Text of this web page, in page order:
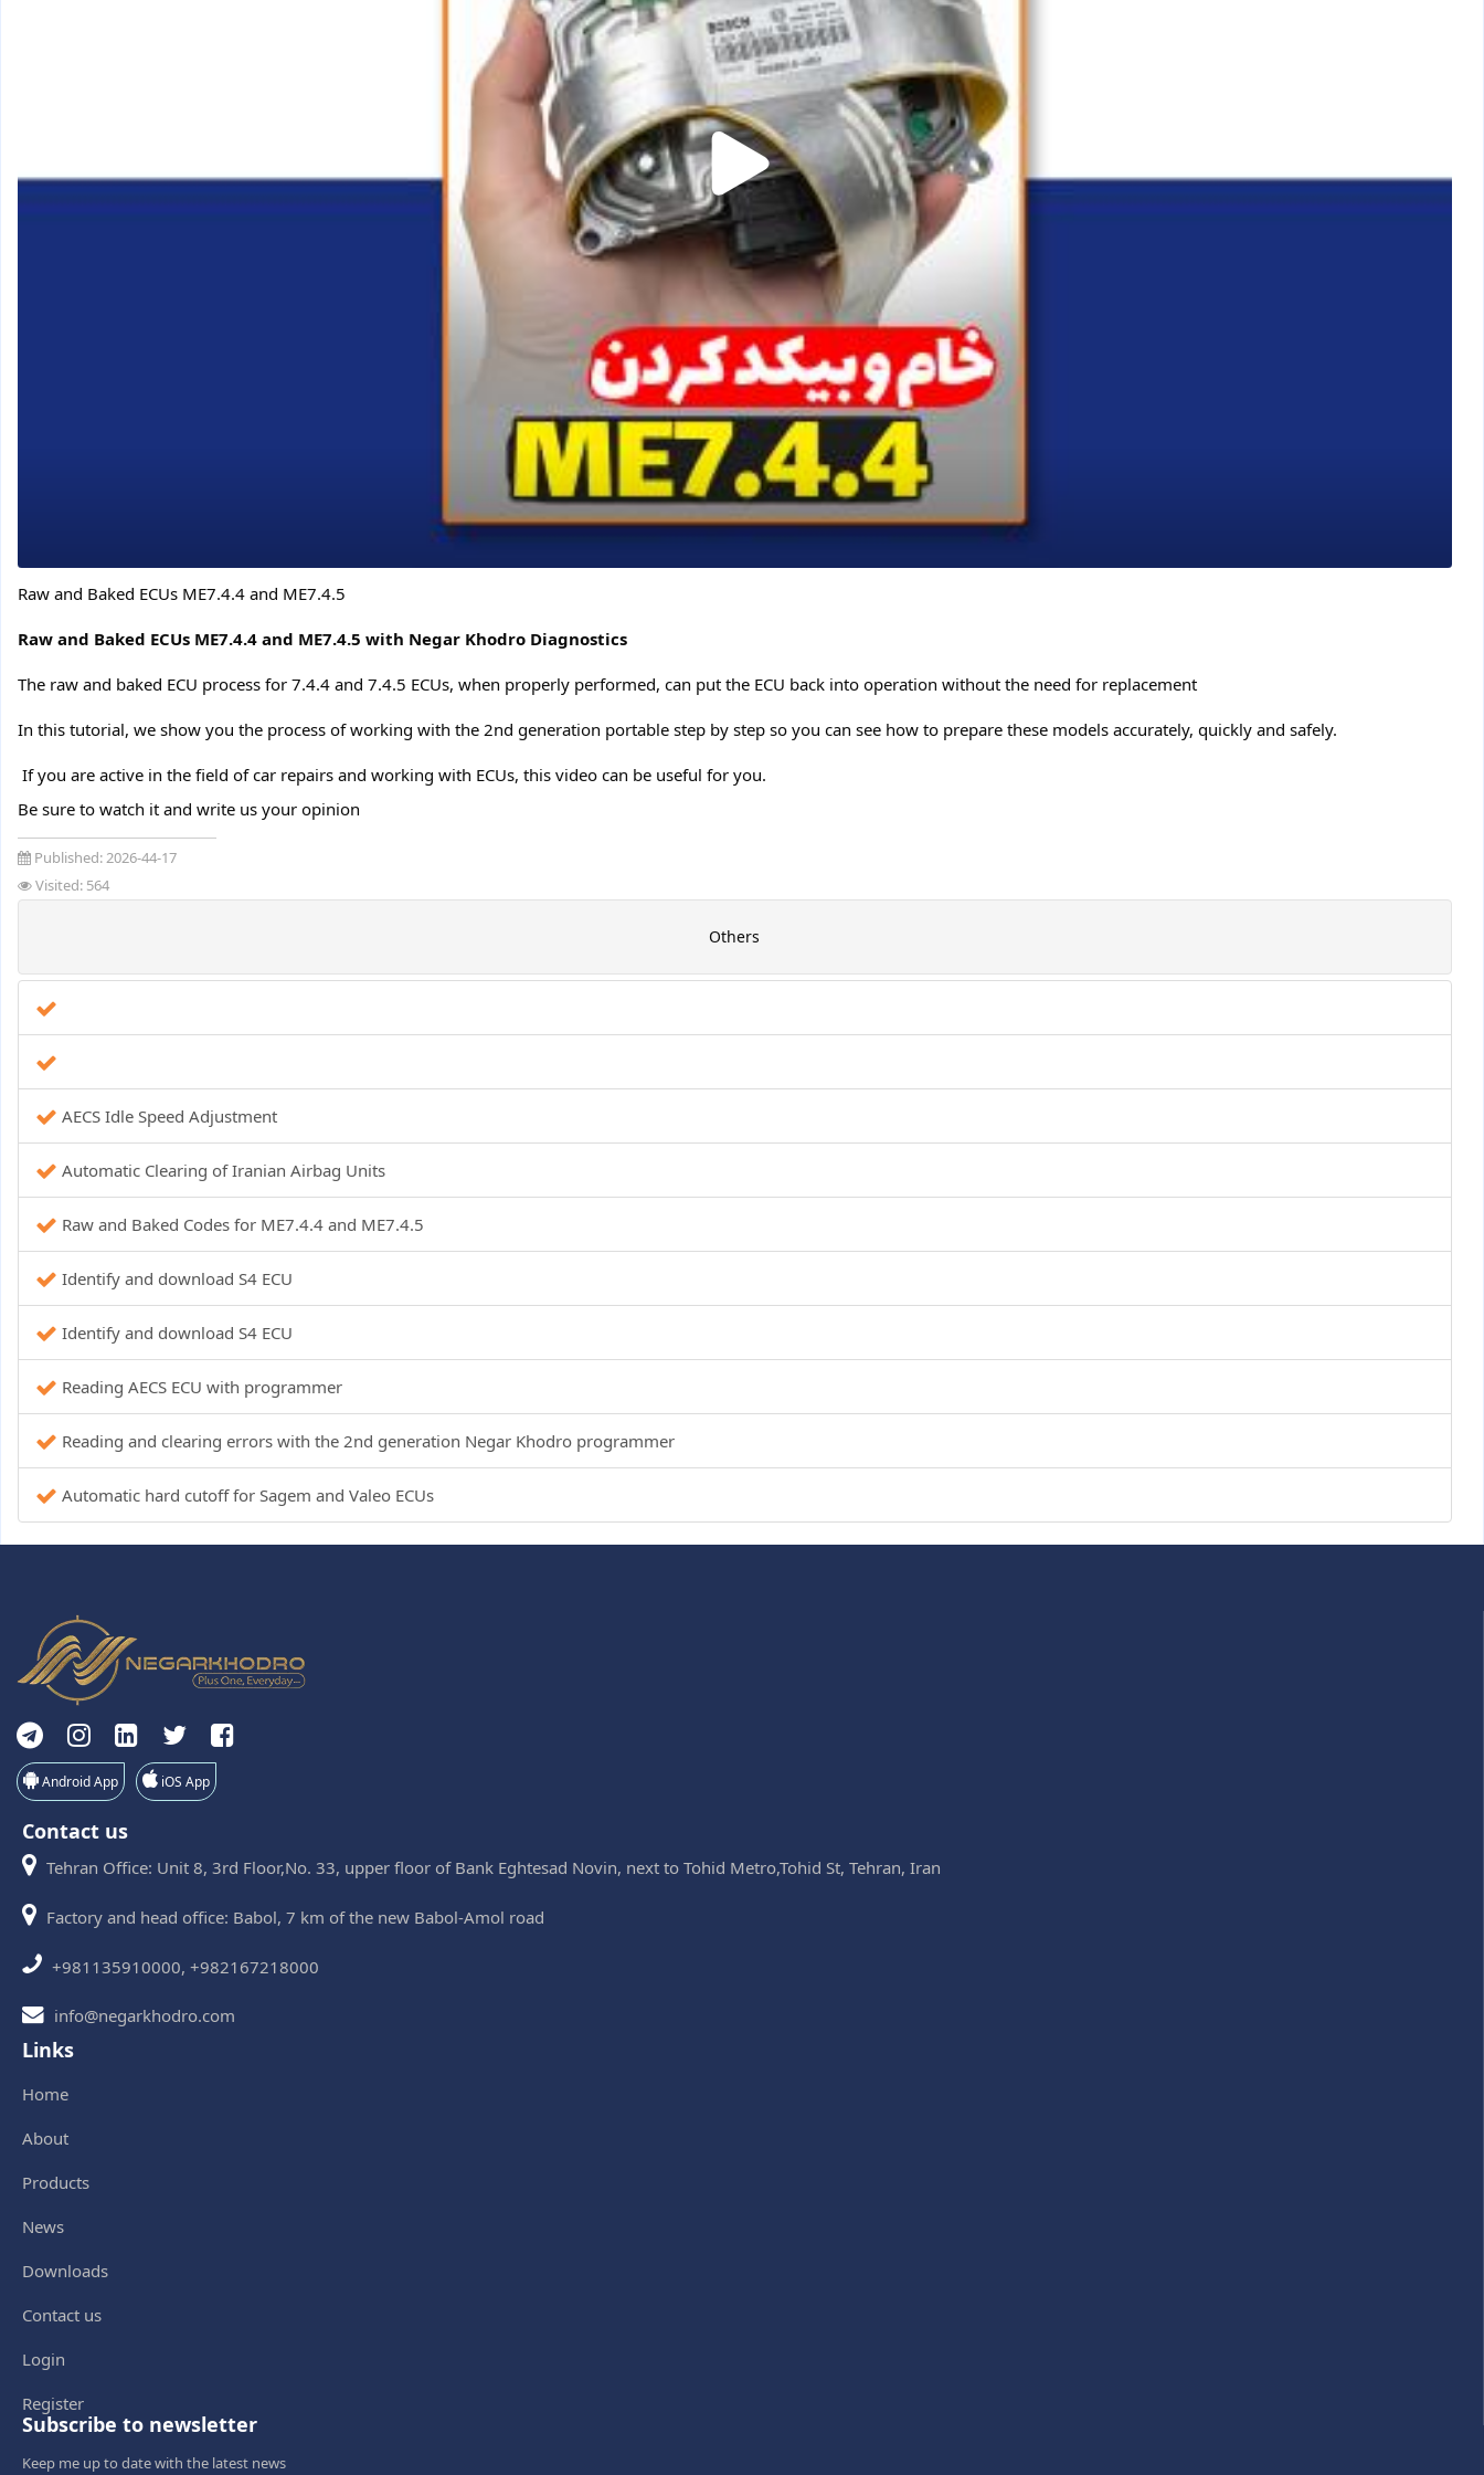
Raw and Baked ECUs ME7.4.4 and ME7.4.5
Raw and Baked ECUs ME7.4.4 and ME7.4.5 with Negar Khodro Diagnostics
The raw and baked ECU process for 7.4.4 and 7.4.5 ECUs, when properly performed, can put the ECU back into operation without the need for replacement
In this tutorial, we show you the process of working with the 2nd generation portable step by step so you can see how to prepare these models accurately, quickly and safely.
️ If you are active in the field of car repairs and working with ECUs, this video can be useful for you.
Be sure to watch it and write us your opinion
Published:2026-44-17
Visited: 564
Others
AECS Idle Speed ​​Adjustment
Automatic Clearing of Iranian Airbag Units
Raw and Baked Codes for ME7.4.4 and ME7.4.5
Identify and download S4 ECU
Identify and download S4 ECU
Reading AECS ECU with programmer
Reading and clearing errors with the 2nd generation Negar Khodro programmer
Automatic hard cutoff for Sagem and Valeo ECUs
Android App iOS App
Contact us
Tehran Office: Unit 8, 3rd Floor,No. 33, upper floor of Bank Eghtesad Novin, next to Tohid Metro,Tohid St, Tehran, Iran
Factory and head office: Babol, 7 km of the new Babol-Amol road
+981135910000, +982167218000
info@negarkhodro.com
Links
Home
About
Products
News
Downloads
Contact us
Login
Register
Subscribe to newsletter
Keep me up to date with the latest news